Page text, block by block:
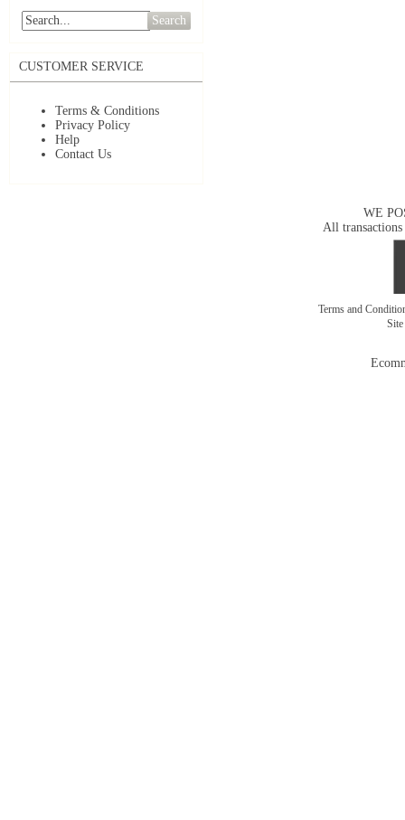
Search
CUSTOMER SERVICE
Terms & Conditions
Privacy Policy
Help
Contact Us
WE
All transactions
Terms and